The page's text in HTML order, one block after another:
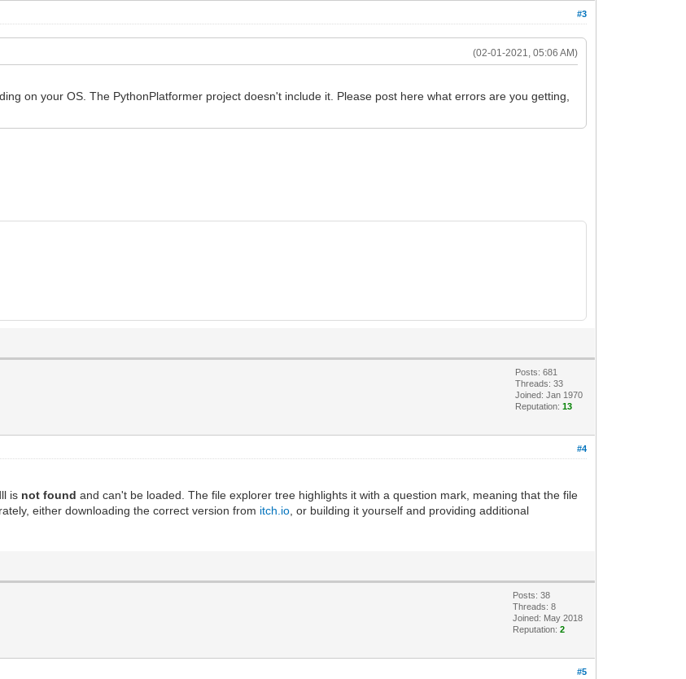
#3
(02-01-2021, 05:06 AM)
on your OS. The PythonPlatformer project doesn't include it. Please post here what errors are you getting,
Posts: 681
Threads: 33
Joined: Jan 1970
Reputation:13
#4
is not foundand can't be loaded. The file explorer tree highlights it with a question mark, meaning that the file
either downloading the correct version from itch.io , or building it yourself and providing additional
Posts: 38
Threads: 8
Joined: May 2018
Reputation:2
#5